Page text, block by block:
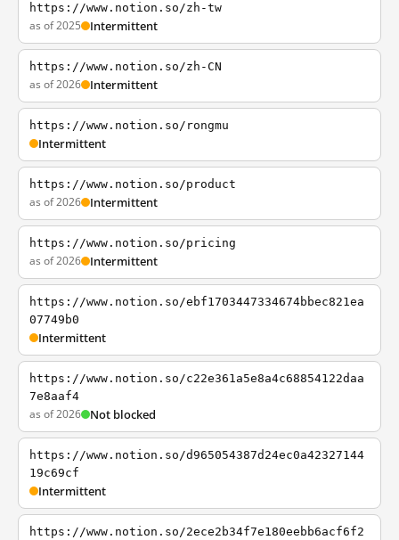
https://www.notion.so/zh-tw
as of 2025 Intermittent
https://www.notion.so/zh-CN
as of 2026 Intermittent
https://www.notion.so/rongmu
Intermittent
https://www.notion.so/product
as of 2026 Intermittent
https://www.notion.so/pricing
as of 2026 Intermittent
https://www.notion.so/ebf1703447334674bbec821ea
07749b0
Intermittent
https://www.notion.so/c22e361a5e8a4c68854122daa
7e8aaf4
as of 2026 Not blocked
https://www.notion.so/d965054387d24ec0a42327144
19c69cf
Intermittent
https://www.notion.so/2ece2b34f7e180eebb6acf6f2